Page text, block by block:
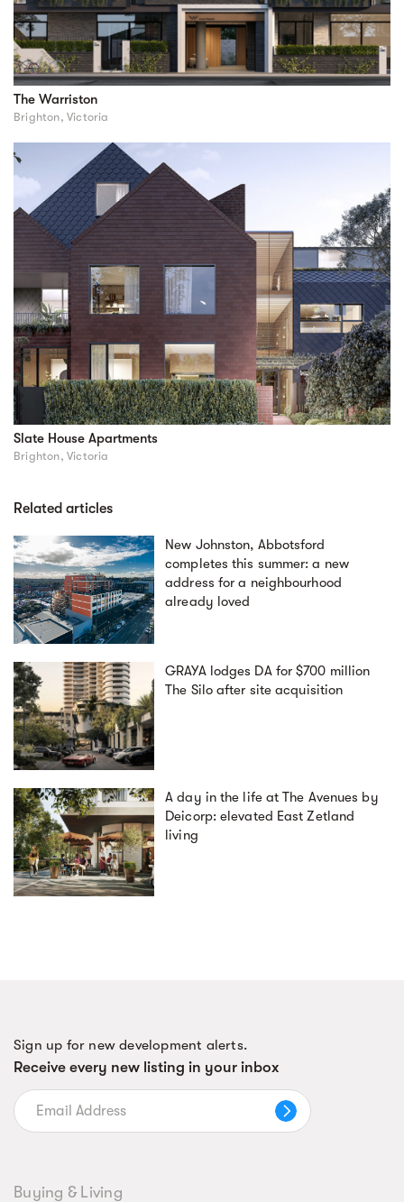
The Warriston
Brighton, Victoria
Slate House Apartments
Brighton, Victoria
Related articles
New Johnston, Abbotsford
completes this summer: a new
address for a neighbourhood
already loved
GRAYA lodges DA for $700 million
The Silo after site acquisition
A day in the life at The Avenues by
Deicorp: elevated East Zetland
living
Sign up for new development alerts.
Receive every new listing in your inbox
Buying & Living